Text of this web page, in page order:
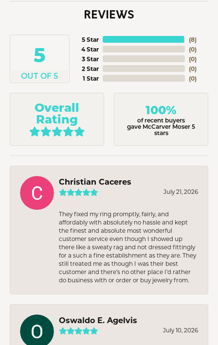
REVIEWS
5
OUT OF 5
5 Star
4 Star
3 Star
2 Star
1 Star
(8)
(0)
(0)
(0)
(0)
Overall
Rating
100%
of recent buyers
gave McCarver Moser 5
stars
Christian Caceres
July 21, 2026
They fixed my ring promptly, fairly, and
affordably with absolutely no hassle and kept
the finest and absolute most wonderful
customer service even though I showed up
there like a sweaty rag and not dressed fittingly
for a such a fine establishment as they are. They
still treated me as though I was their best
customer and there’s no other place I’d rather
do business with or order or buy jewelry from.
Oswaldo E. Agelvis
July 10, 2026